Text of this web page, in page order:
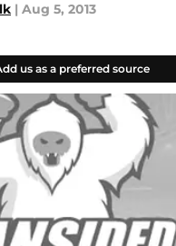
| Aug 5, 2013
us as a preferred source